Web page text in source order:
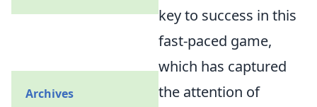
key to success in this
fast-paced game,
which has captured
the attention of
Archives